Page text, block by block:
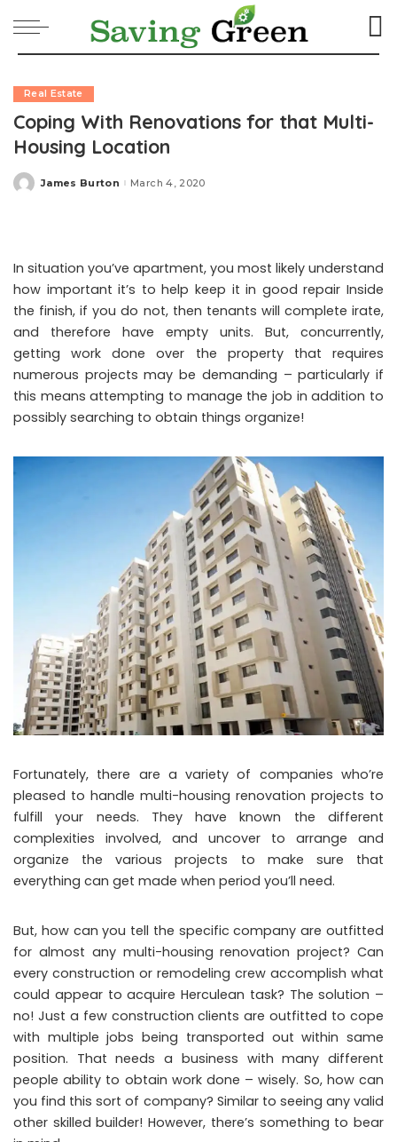
Real Estate
Coping With Renovations for that Multi-
Housing Location
Posted
James Burton March 4, 2020
In situation you’ve apartment, you most likely understand
how important it’s to help keep it in good repair Inside
the finish, if you do not, then tenants will complete irate,
and therefore have empty units. But, concurrently,
getting work done over the property that requires
numerous projects may be demanding – particularly if
this means attempting to manage the job in addition to
possibly searching to obtain things organize!
Fortunately, there are a variety of companies who’re
pleased to handle multi-housing renovation projects to
fulfill your needs. They have known the different
complexities involved, and uncover to arrange and
organize the various projects to make sure that
everything can get made when period you’ll need.
But, how can you tell the specific company are outfitted
for almost any multi-housing renovation project? Can
every construction or remodeling crew accomplish what
could appear to acquire Herculean task? The solution –
no! Just a few construction clients are outfitted to cope
with multiple jobs being transported out within same
position. That needs a business with many different
people ability to obtain work done – wisely. So, how can
you find this sort of company? Similar to seeing any valid
other skilled builder! However, there’s something to bear